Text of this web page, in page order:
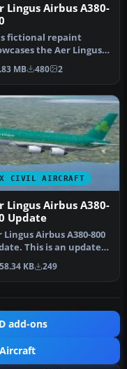
Lingus Airbus A380-
fictional repaint
the Aer Lingus
on a Project Airbus
MB 480 2
CIVIL AIRCRAFT
Lingus Airbus A380-
Update
Lingus Airbus A380-800
This is an update
textures of the A…
KB 249
add-ons